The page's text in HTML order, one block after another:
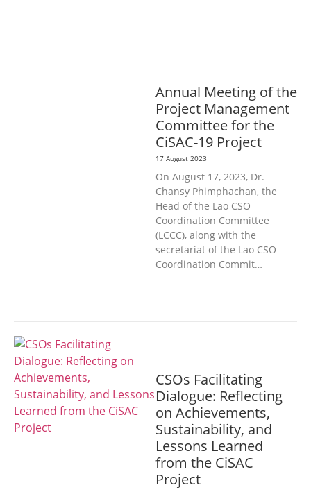
Annual Meeting of the
Project Management
Committee for the
CiSAC-19 Project
17 August 2023
On August 17, 2023, Dr.
Chansy Phimphachan, the
Head of the Lao CSO
Coordination Committee
(LCCC), along with the
secretariat of the Lao CSO
Coordination Commit…
CSOs Facilitating
Dialogue: Reflecting
on Achievements,
Sustainability, and
Lessons Learned
from the CiSAC
Project